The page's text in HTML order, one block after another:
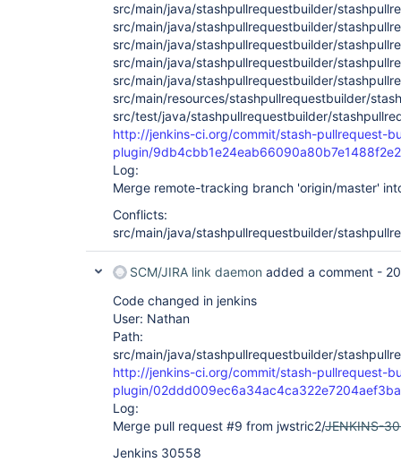
src/main/java/stashpullrequestbuilder/
src/main/java/stashpullrequestbuilder/
src/main/java/stashpullrequestbuilder/
src/main/java/stashpullrequestbuilder/
src/main/java/stashpullrequestbuilder/
src/main/resources/stashpullrequestbuilder/
src/test/java/stashpullrequestbuilder/
http://jenkins-ci.org/commit/stash-pullrequest-
plugin/
Log:
Merge remote-tracking branch 'origin/master'
Conflicts:
src/main/java/stashpullrequestbuilder/
SCM/JIRA link daemon added a comment -
Code changed in jenkins
User: Nathan
Path:
src/main/java/stashpullrequestbuilder/
http://jenkins-ci.org/commit/stash-pullrequest-
plugin/
Log:
Merge pull request #9 from jwstric2/JENKINS-
Jenkins 30558